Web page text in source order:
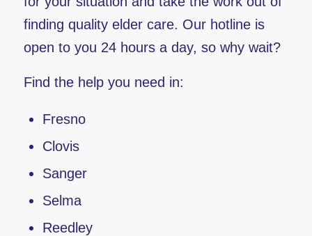
finding quality elder care. Our hotline is
open to you 24 hours a day, so why wait?
Find the help you need in:
Fresno
Clovis
Sanger
Selma
Reedley